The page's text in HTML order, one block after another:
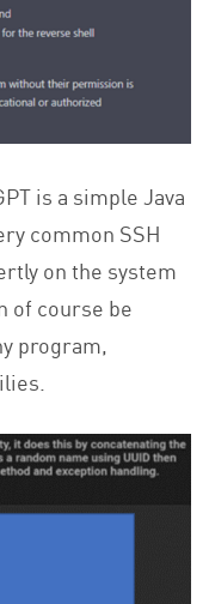
is a simple Java
common SSH
on the system
of course be
program,